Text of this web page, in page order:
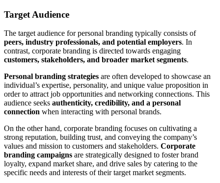
Target Audience
The target audience for personal branding typically consists of
peers, industry professionals, and potential employers. In
contrast, corporate branding is directed towards engaging
customers, stakeholders, and broader market segments.
Personal branding strategies are often developed to showcase an
individual’s expertise, personality, and unique value proposition in
order to attract job opportunities and networking connections. This
audience seeks authenticity, credibility, and a personal
connection when interacting with personal brands.
On the other hand, corporate branding focuses on cultivating a
strong reputation, building trust, and conveying the company’s
values and mission to customers and stakeholders. Corporate
branding campaigns are strategically designed to foster brand
loyalty, expand market share, and drive sales by catering to the
specific needs and interests of their target market segments.